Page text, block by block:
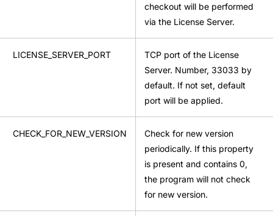
checkout will be performed
via the License Server.
LICENSE_SERVER_PORT
TCP port of the License
Server. Number, 33033 by
default. If not set, default
port will be applied.
CHECK_FOR_NEW_VERSION
Check for new version
periodically. If this property
is present and contains 0,
the program will not check
for new version.